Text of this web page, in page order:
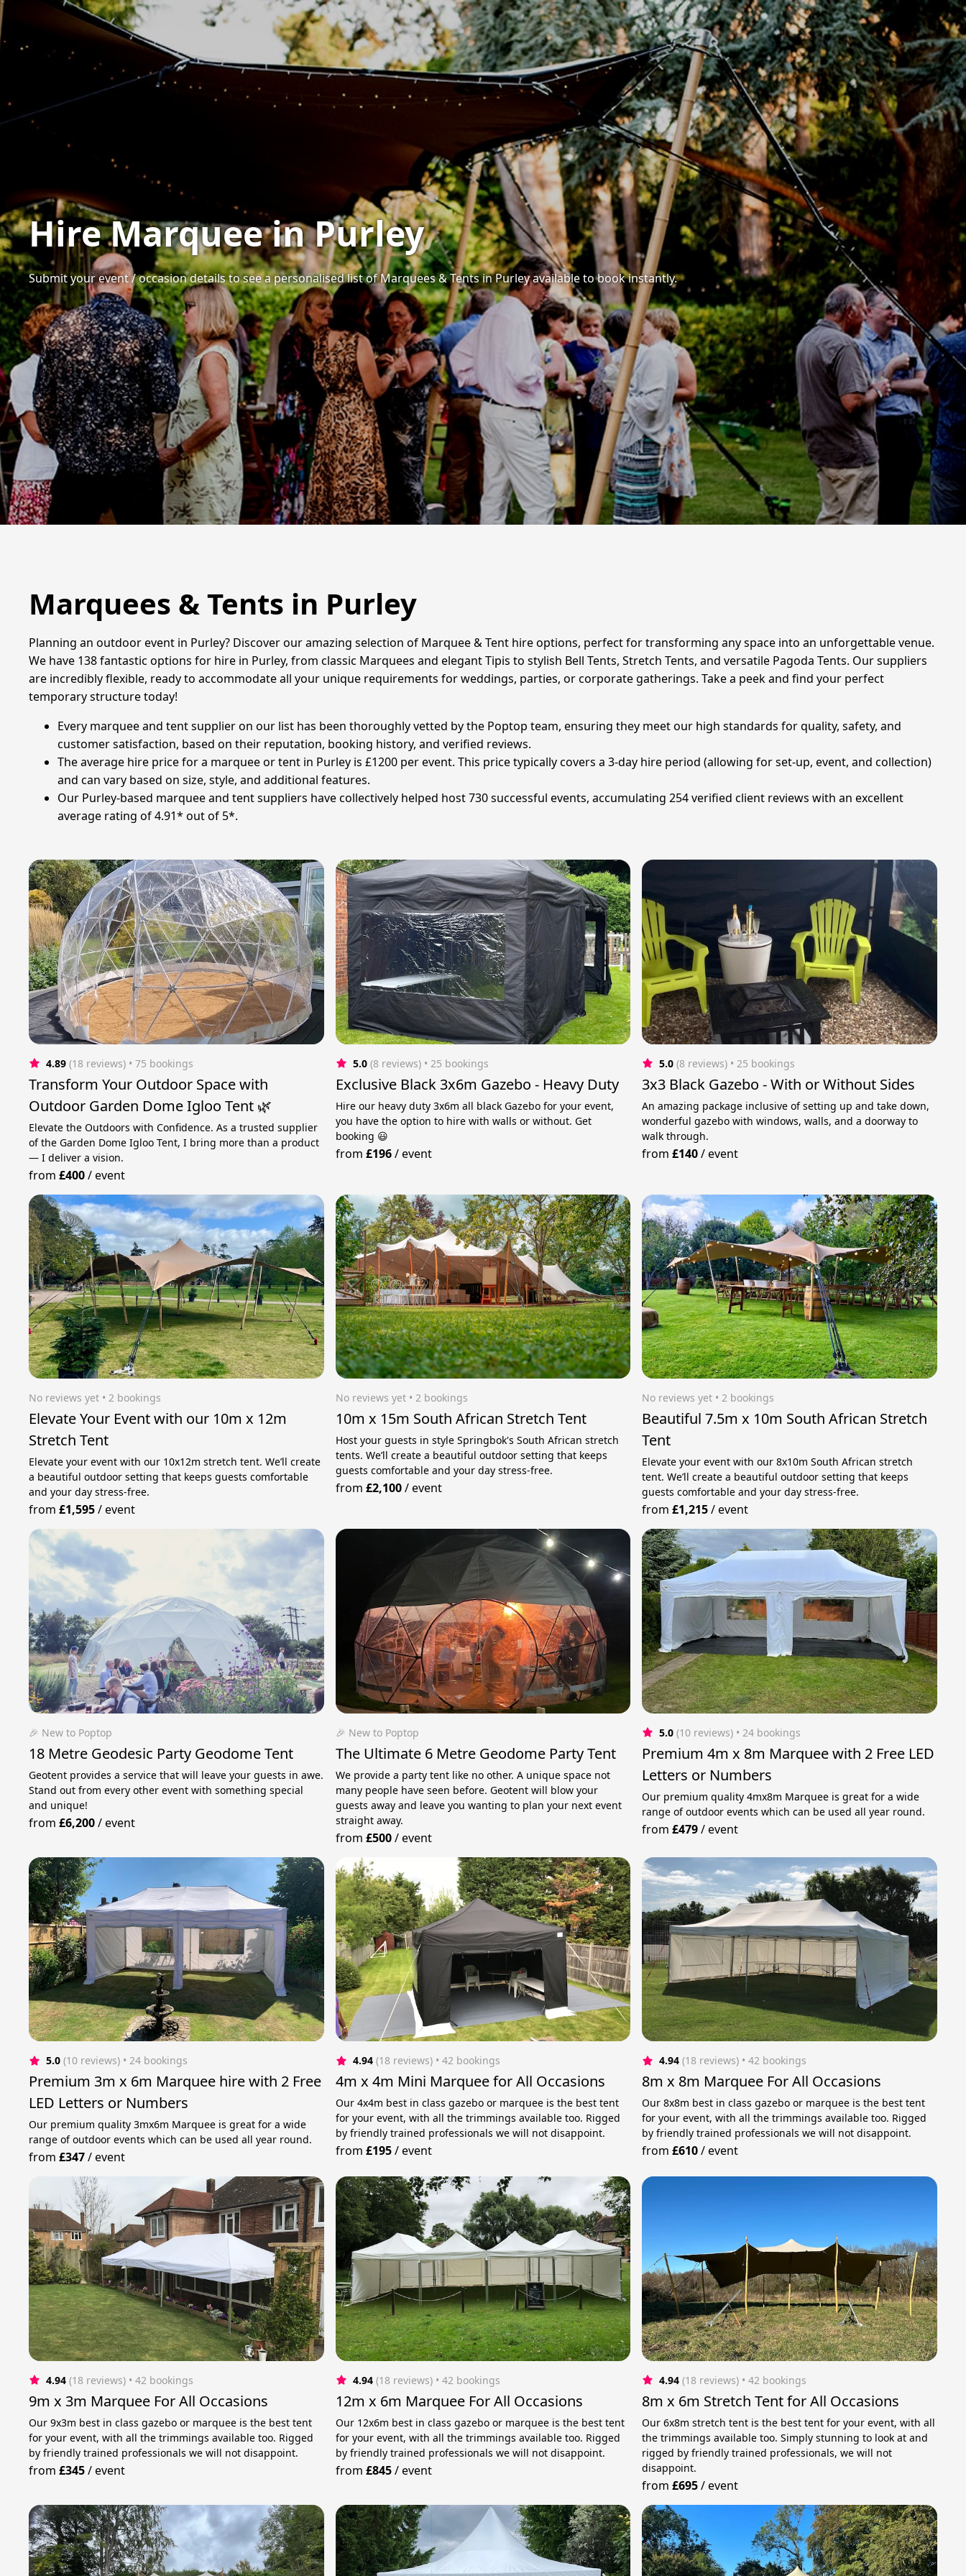
Hire Marquee in Purley
Submit your event / occasion details to see a personalised list of Marquees & Tents in Purley available to book instantly.
Marquees & Tents in Purley
Planning an outdoor event in Purley? Discover our amazing selection of Marquee & Tent hire options, perfect for transforming any space into an unforgettable venue.
We have 138 fantastic options for hire in Purley, from classic Marquees and elegant Tipis to stylish Bell Tents, Stretch Tents, and versatile Pagoda Tents. Our suppliers
are incredibly flexible, ready to accommodate all your unique requirements for weddings, parties, or corporate gatherings. Take a peek and find your perfect
temporary structure today!
Every marquee and tent supplier on our list has been thoroughly vetted by the Poptop team, ensuring they meet our high standards for quality, safety, and
customer satisfaction, based on their reputation, booking history, and verified reviews.
The average hire price for a marquee or tent in Purley is £1200 per event. This price typically covers a 3-day hire period (allowing for set-up, event, and collection)
and can vary based on size, style, and additional features.
Our Purley-based marquee and tent suppliers have collectively helped host 730 successful events, accumulating 254 verified client reviews with an excellent
average rating of 4.91* out of 5*.
4.89 (18 reviews) • 75 bookings
Transform Your Outdoor Space with
Outdoor Garden Dome Igloo Tent 🌿
Elevate the Outdoors with Confidence. As a trusted supplier
of the Garden Dome Igloo Tent, I bring more than a product
— I deliver a vision.
from£400/event
5.0 (8 reviews) • 25 bookings
Exclusive Black 3x6m Gazebo - Heavy Duty
Hire our heavy duty 3x6m all black Gazebo for your event,
you have the option to hire with walls or without. Get
booking 😃
from £196/event
5.0 (8 reviews) • 25 bookings
3x3 Black Gazebo - With or Without Sides
An amazing package inclusive of setting up and take down,
wonderful gazebo with windows, walls, and a doorway to
walk through.
from£140/event
No reviews yet • 2 bookings
Elevate Your Event with our 10m x 12m
Stretch Tent
Elevate your event with our 10x12m stretch tent. We’ll create
a beautiful outdoor setting that keeps guests comfortable
and your day stress‑free.
from£1,595/event
No reviews yet • 2 bookings
10m x 15m South African Stretch Tent
Host your guests in style Springbok's South African stretch
tents. We’ll create a beautiful outdoor setting that keeps
guests comfortable and your day stress‑free.
from £2,100/event
No reviews yet • 2 bookings
Beautiful 7.5m x 10m South African Stretch
Tent
Elevate your event with our 8x10m South African stretch
tent. We’ll create a beautiful outdoor setting that keeps
guests comfortable and your day stress‑free.
from£1,215/event
🎉 New to Poptop
18 Metre Geodesic Party Geodome Tent
Geotent provides a service that will leave your guests in awe.
Stand out from every other event with something special
and unique!
from£6,200/event
🎉 New to Poptop
The Ultimate 6 Metre Geodome Party Tent
We provide a party tent like no other. A unique space not
many people have seen before. Geotent will blow your
guests away and leave you wanting to plan your next event
straight away.
from £500/event
5.0 (10 reviews) • 24 bookings
Premium 4m x 8m Marquee with 2 Free LED
Letters or Numbers
Our premium quality 4mx8m Marquee is great for a wide
range of outdoor events which can be used all year round.
from£479/event
5.0 (10 reviews) • 24 bookings
Premium 3m x 6m Marquee hire with 2 Free
LED Letters or Numbers
Our premium quality 3mx6m Marquee is great for a wide
range of outdoor events which can be used all year round.
from£347/event
4.94 (18 reviews) • 42 bookings
4m x 4m Mini Marquee for All Occasions
Our 4x4m best in class gazebo or marquee is the best tent
for your event, with all the trimmings available too. Rigged
by friendly trained professionals we will not disappoint.
from £195/event
4.94 (18 reviews) • 42 bookings
8m x 8m Marquee For All Occasions
Our 8x8m best in class gazebo or marquee is the best tent
for your event, with all the trimmings available too. Rigged
by friendly trained professionals we will not disappoint.
from£610/event
4.94 (18 reviews) • 42 bookings
9m x 3m Marquee For All Occasions
Our 9x3m best in class gazebo or marquee is the best tent
for your event, with all the trimmings available too. Rigged
by friendly trained professionals we will not disappoint.
from£345/event
4.94 (18 reviews) • 42 bookings
12m x 6m Marquee For All Occasions
Our 12x6m best in class gazebo or marquee is the best tent
for your event, with all the trimmings available too. Rigged
by friendly trained professionals we will not disappoint.
from £845/event
4.94 (18 reviews) • 42 bookings
8m x 6m Stretch Tent for All Occasions
Our 6x8m stretch tent is the best tent for your event, with all
the trimmings available too. Simply stunning to look at and
rigged by friendly trained professionals, we will not
disappoint.
from£695/event